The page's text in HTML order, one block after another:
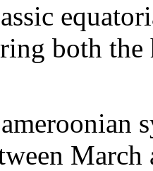
both
March